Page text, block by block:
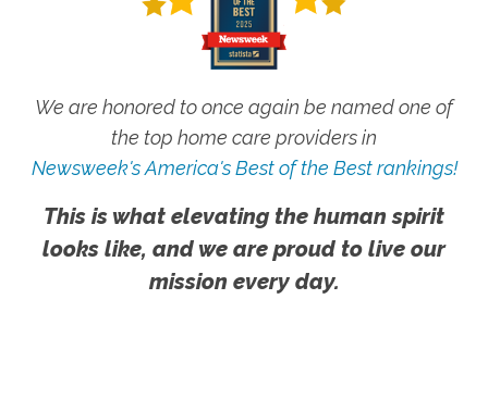
We are honored to once again be named one of
the top home care providers in
Newsweek's America's Best of the Best rankings!
This is what elevating the human spirit
looks like, and we are proud to live our
mission every day.